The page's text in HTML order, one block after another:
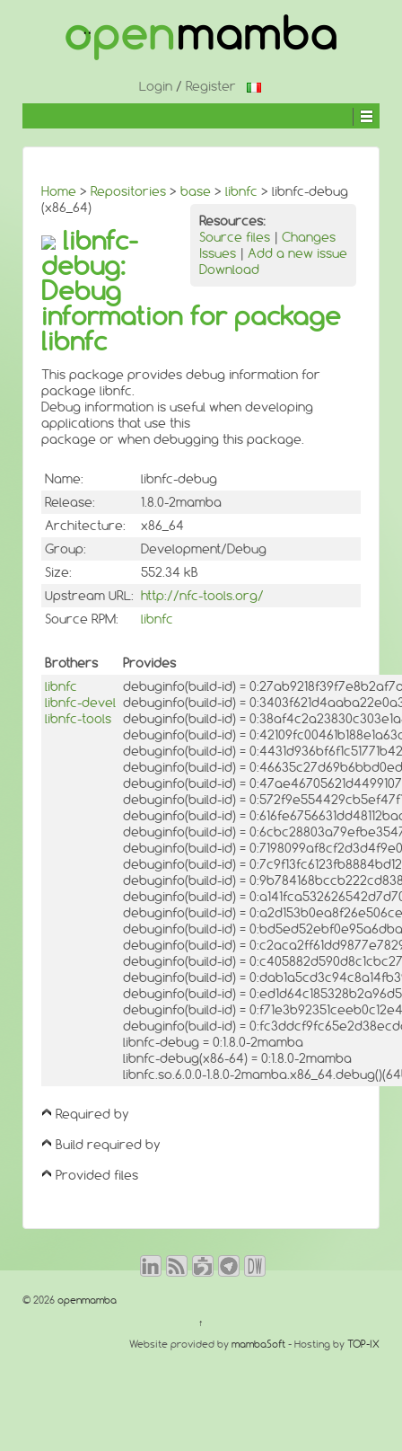
Login/ Register
Home > Repositories > base > libnfc > libnfc-debug
(x86_64)
Resources:
Source files | Changes
Issues | Add a new issue
Download
libnfc-
debug:
Debug
information for package
libnfc
This package provides debug information for
package libnfc.
Debug information is useful when developing
applications that use this
package or when debugging this package.
Name:
libnfc-debug
Release:
1.8.0-2mamba
Architecture:
x86_64
Group:
Development/Debug
Size:
552.34 kB
Upstream URL: http://nfc-tools.org/
Source RPM:
libnfc
Brothers
Provides
libnfc
libnfc-devel
libnfc-tools
debuginfo(build-id) =
debuginfo(build-id) =
debuginfo(build-id) =
debuginfo(build-id) =
debuginfo(build-id) =
debuginfo(build-id) =
debuginfo(build-id) =
debuginfo(build-id) =
debuginfo(build-id) =
debuginfo(build-id) =
debuginfo(build-id) =
debuginfo(build-id) =
debuginfo(build-id) =
debuginfo(build-id) =
debuginfo(build-id) =
debuginfo(build-id) =
debuginfo(build-id) =
debuginfo(build-id) =
debuginfo(build-id) =
debuginfo(build-id) =
debuginfo(build-id) =
debuginfo(build-id) =
libnfc-debug = 0:1.8.0-2mamba
libnfc-debug(x86-64) = 0:1.8.0-2mamba
libnfc.so.6.0.0-1.8.0-
Required by
Build required by
Provided files
© 2026 openmamba
↑
Website provided by mambaSoft - Hosting by TOP-IX